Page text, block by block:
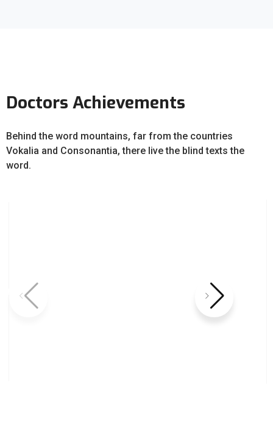
Doctors Achievements
Behind the word mountains, far from the countries
Vokalia and Consonantia, there live the blind texts the
word.